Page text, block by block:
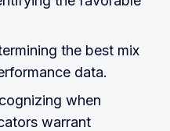
the best mix
data.
when
warrant